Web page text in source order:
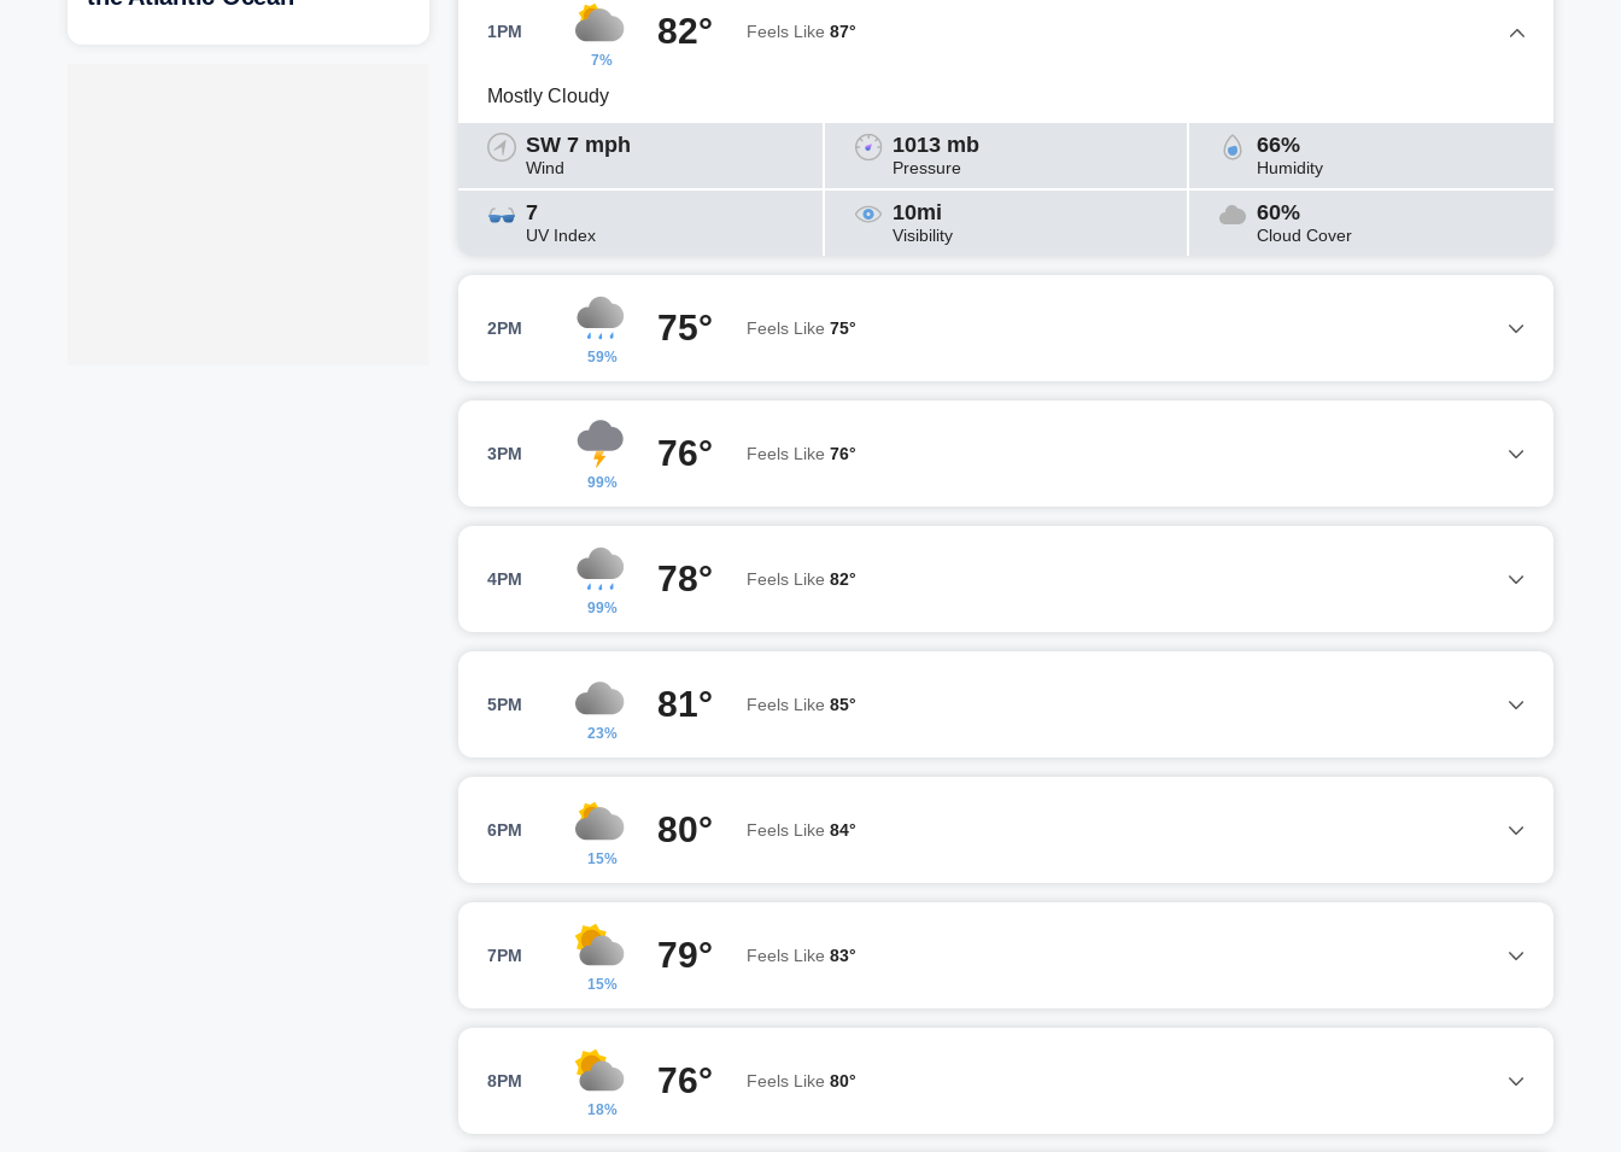
1PM
7%
82° Feels Like 87°
Mostly Cloudy
SW 7 mph
Wind
1013 mb
Pressure
66%
Humidity
7
UV Index
10mi
Visibility
60%
Cloud Cover
2PM
59%
75° Feels Like 75°
3PM
99%
76° Feels Like 76°
4PM
99%
78° Feels Like 82°
5PM
23%
81° Feels Like 85°
6PM
15%
80° Feels Like 84°
7PM
15%
79° Feels Like 83°
8PM
18%
76° Feels Like 80°